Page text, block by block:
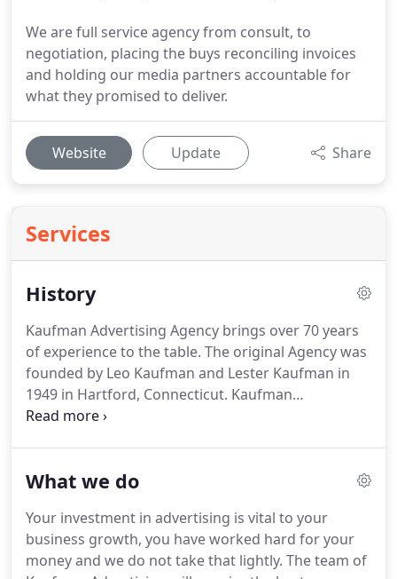
We are full service agency from consult, to
negotiation, placing the buys reconciling invoices
and holding our media partners accountable for
what they promised to deliver.
Website Update Share
Services
History
Kaufman Advertising Agency brings over 70 years
of experience to the table. The original Agency was
founded by Leo Kaufman and Lester Kaufman in
1949 in Hartford, Connecticut. Kaufman
Advertising Agency operated as a full service
proudly carried on the tradition, specializing in
campaigns.Kaufman Advertising Agency has
grown since it's reformation from a family
business.
What we do
Your investment in advertising is vital to your
business growth, you have worked hard for your
money and we do not take that lightly. The team of